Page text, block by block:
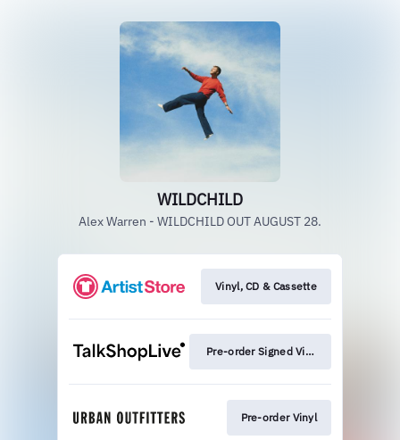
WILDCHILD
Alex Warren - WILDCHILD OUT AUGUST 28.
Vinyl, CD & Cassette
Pre-order Signed Vinyl
Pre-order Vinyl